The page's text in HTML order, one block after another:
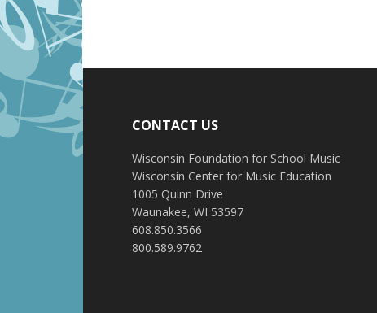
CONTACT US
Wisconsin Foundation for School Music
Wisconsin Center for Music Education
1005 Quinn Drive
Waunakee, WI 53597
608.850.3566
800.589.9762